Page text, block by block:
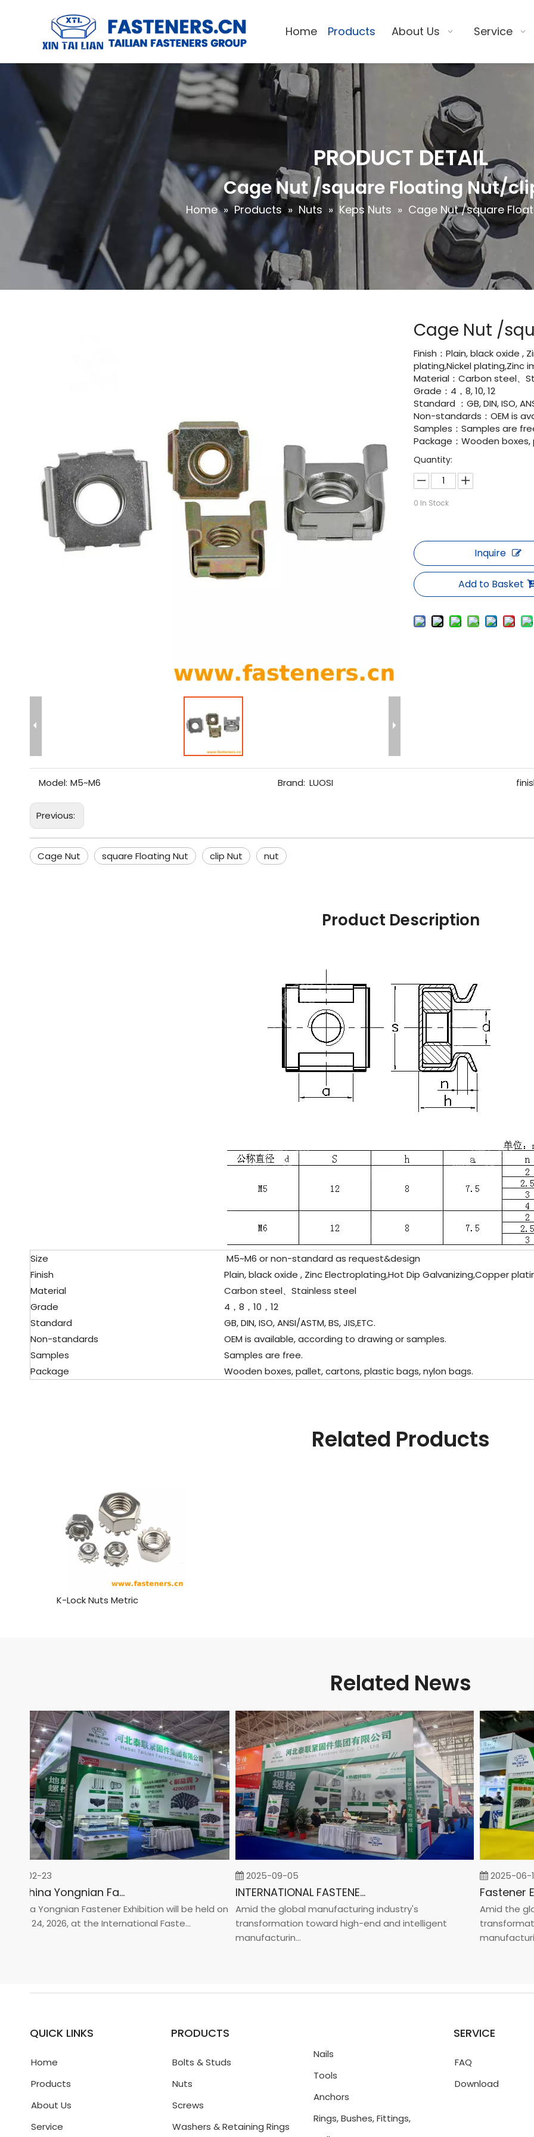
Home Products About Us Service
PRODUCT DETAIL
Cage Nut /square Floating Nut/
Home » Products » Nuts » Keps Nuts » Cage Nut /square
Cage Nut /
Finish：Plain, black oxide ,
plating,Nickel plating,Zinc
Material：Carbon steel、
Grade：4，8, 10, 12
Standard ：GB, DIN, ISO,
Non-standards：OEM is
Samples：Samples are
Package：Wooden
Quantity:
0 In Stock
Inquire
Add to Basket
Model: M5~M6 Brand: LUOSI
Previous:
Cage Nut square Floating Nut clip Nut nut
Product Description
Size
M5~M6 or non-standard as request&design
Finish
Plain, black oxide , Zinc Electroplating,Hot Dip Galvanizing,Copper
Material
Carbon steel、 Stainless steel
Grade
4，8，10，12
Standard
GB, DIN, ISO, ANSI/ASTM, BS, JIS,ETC.
Non-standards
OEM is available, according to drawing or samples.
Samples
Samples are free.
Package
Wooden boxes, pallet, cartons, plastic bags, nylon bags.
Related Products
K-Lock Nuts Metric
Related News
02-23
2026 China Yongnian Fasteners Exhibition
Yongnian Fastener Exhibition will be held on
24, 2026, at the International Faste...
2025-09-05
INTERNATIONAL FASTENER SHOW CHINA 2025
Amid the global manufacturing industry's
transformation toward high-end and intelligent
manufacturin...
2025-06-19
Amid the
manufacturin...
QUICK LINKS
Home
Products
About Us
Service
PRODUCTS
Bolts & Studs
Nuts
Screws
Washers & Retaining Rings
Nails
Tools
Anchors
Rings, Bushes, Fittings,
SERVICE
FAQ
Download